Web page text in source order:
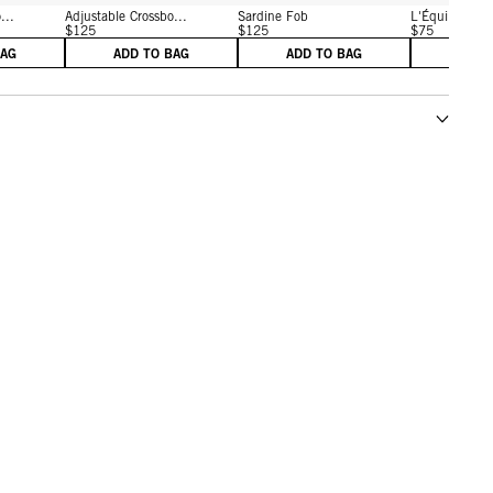
Adjustable Crossbo...
$125
ADD TO BAG
Sardine Fob
$125
ADD TO BAG
L'Équipe Fob
$75